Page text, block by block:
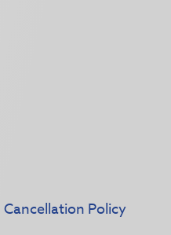
Policy